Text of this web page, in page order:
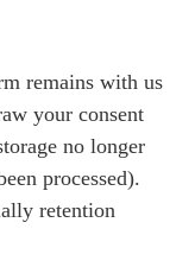
remains with us
your consent
no longer
processed).
retention